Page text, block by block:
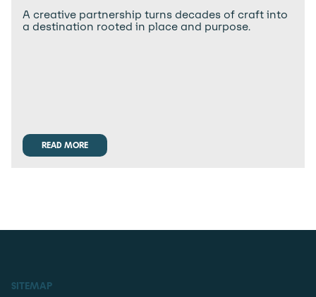
A creative partnership turns decades of craft into
a destination rooted in place and purpose.
READ MORE
READ MORE
SITEMAP